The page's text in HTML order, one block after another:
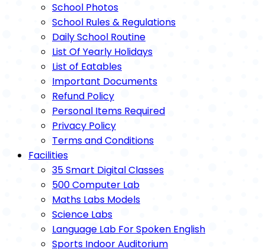
School Photos
School Rules & Regulations
Daily School Routine
List Of Yearly Holidays
List of Eatables
Important Documents
Refund Policy
Personal Items Required
Privacy Policy
Terms and Conditions
Facilities
35 Smart Digital Classes
500 Computer Lab
Maths Labs Models
Science Labs
Language Lab For Spoken English
Sports Indoor Auditorium